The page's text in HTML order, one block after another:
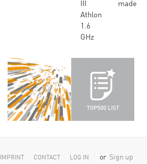
III
Athlon
1.6
GHz
made
IMPRINT CONTACT LOG IN or Sign up